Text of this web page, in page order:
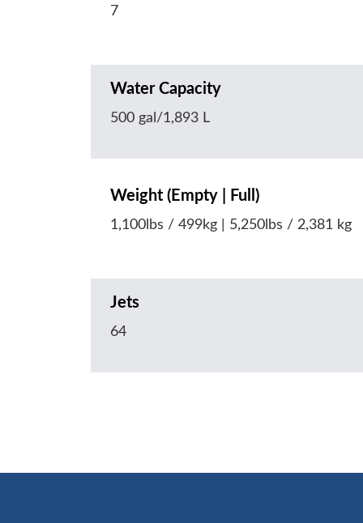
7
Water Capacity
500 gal/1,893 L
Weight (Empty | Full)
1,100lbs / 499kg | 5,250lbs / 2,381 kg
Jets
64